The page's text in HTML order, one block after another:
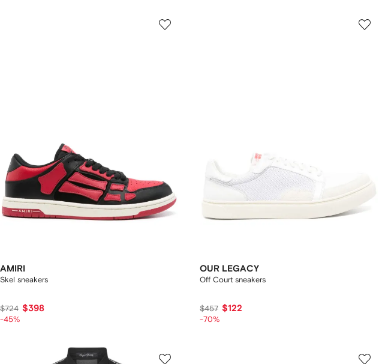
AMIRI
Skel sneakers
$724 $398
-45%
OUR LEGACY
Off Court sneakers
$457 $122
-70%